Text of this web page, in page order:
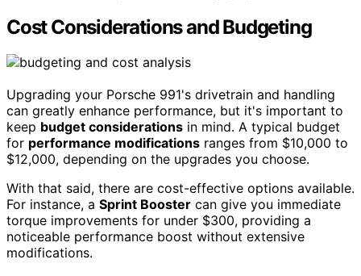
Cost Considerations and Budgeting
Upgrading your Porsche 991's drivetrain and handling
can greatly enhance performance, but it's important to
keep budget considerations in mind. A typical budget
for performance modifications ranges from $10,000 to
$12,000, depending on the upgrades you choose.
With that said, there are cost-effective options available.
For instance, a Sprint Booster can give you immediate
torque improvements for under $300, providing a
noticeable performance boost without extensive
modifications.